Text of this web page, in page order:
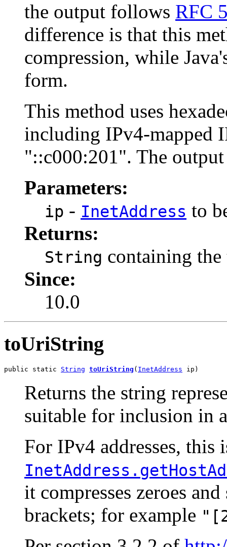
the output follows RFC
difference is that this
compression, while
form.
This method uses
including IPv4-mapped
"::c000:201". The
Parameters:
ip - InetAddress to
Returns:
String containing the
Since:
10.0
toUriString
public static String toUriString ( InetAddress ip)
Returns the string
suitable for inclusion in
For IPv4 addresses, this
it compresses zeroes
brackets; for example